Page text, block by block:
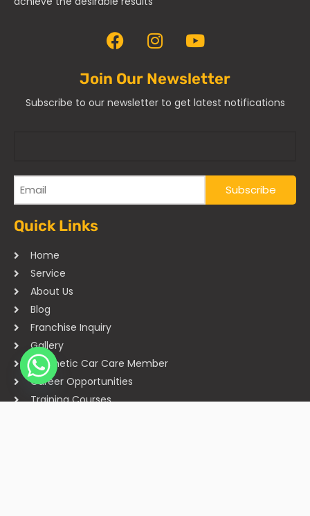
Join Our Newsletter
Subscribe to our newsletter to get latest notifications
Quick Links
Home
Service
About Us
Blog
Franchise Inquiry
Gallery
Cosmetic Car Care Member
Career Opportunities
Training Courses